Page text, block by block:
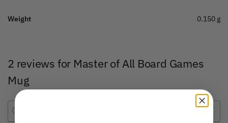
Weight 0.150 g
2 reviews for Master of All Board Games
Mug